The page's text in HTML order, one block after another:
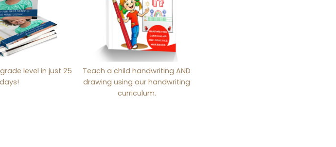
level in just 25
days!
Teach a child handwriting AND
drawing using our handwriting
curriculum.